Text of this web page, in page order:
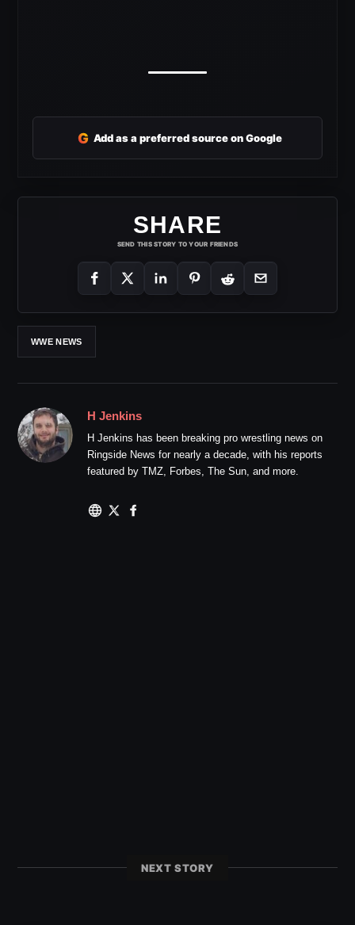
G Add as a preferred source on Google
SHARE
SEND THIS STORY TO YOUR FRIENDS
WWE NEWS
H Jenkins
H Jenkins has been breaking pro wrestling news on
Ringside News for nearly a decade, with his reports
featured by TMZ, Forbes, The Sun, and more.
NEXT STORY